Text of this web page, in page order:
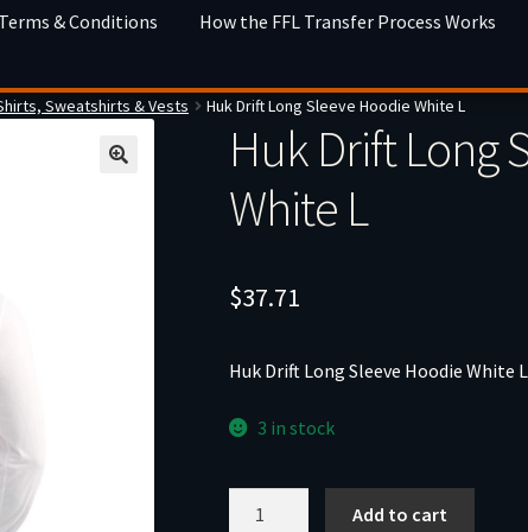
& Conditions
How the FFL Transfer Process Works
Sweatshirts & Vests Huk Drift Long Sleeve Hoodie White L
Huk Drift Long
White L
$37.71
Huk Drift Long Sleeve Hoodie White L
3 in stock
Add to cart